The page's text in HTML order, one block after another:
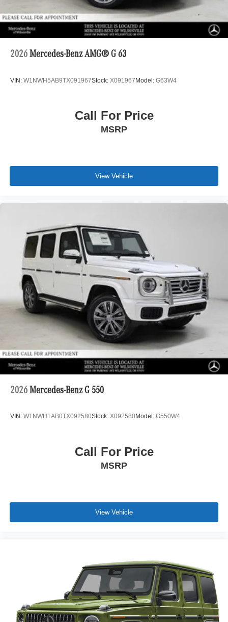
2026 Mercedes-Benz AMG® G 63
VIN: W1NWH5AB9TX091967Stock: X091967Model: G63W4
Call For Price
MSRP
View Vehicle
2026 Mercedes-Benz G 550
VIN: W1NWH1AB0TX092580Stock: X092580Model: G550W4
Call For Price
MSRP
View Vehicle